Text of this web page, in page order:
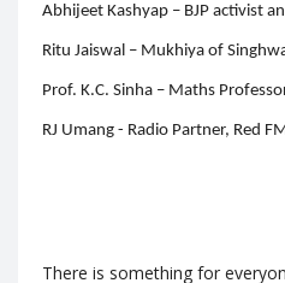
Abhijeet Kashyap – BJP activist
Ritu Jaiswal – Mukhiya of
Prof. K.C. Sinha – Maths
RJ Umang - Radio Partner, Red FM
There is something for